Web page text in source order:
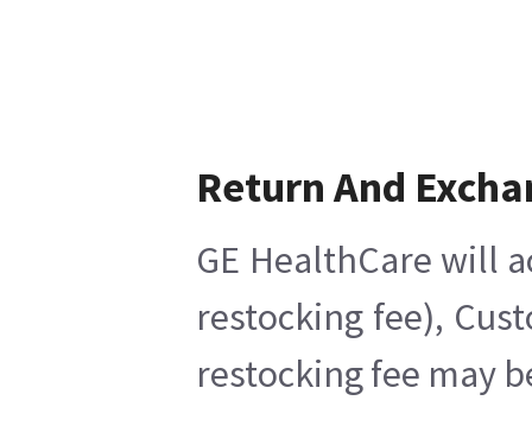
Return And
GE HealthCare will
restocking fee),
restocking fee may